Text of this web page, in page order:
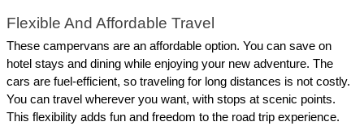
Flexible And Affordable Travel
These campervans are an affordable option. You can save on
hotel stays and dining while enjoying your new adventure. The
cars are fuel-efficient, so traveling for long distances is not costly.
You can travel wherever you want, with stops at scenic points.
This flexibility adds fun and freedom to the road trip experience.